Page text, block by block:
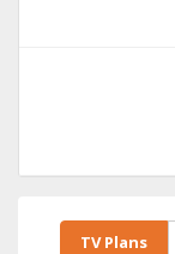
TV Plans